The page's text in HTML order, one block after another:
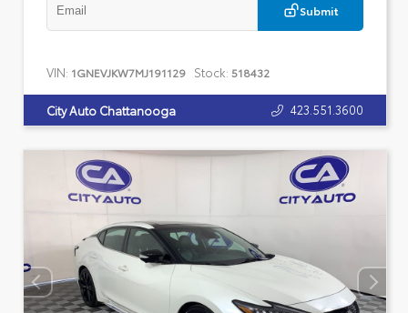
Submit
VIN: 1GNEVJKW7MJ191129 Stock: 518432
City Auto Chattanooga 423.551.3600